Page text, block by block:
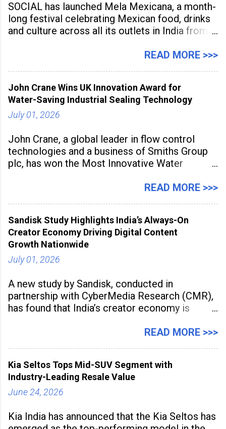
SOCIAL has launched Mela Mexicana, a month-
long festival celebrating Mexican food, drinks
and culture across all its outlets in India from
association with the Embassy of Mexico in
READ MORE >>>
John Crane Wins UK Innovation Award for
Water-Saving Industrial Sealing Technology
July 01, 2026
John Crane, a global leader in flow control
technologies and a business of Smiths Group
plc, has won the Most Innovative Water
Manufacturing Supplier Innovation Awards UK
industrial
READ MORE >>>
Sandisk Study Highlights India’s Always-On
Creator Economy Driving Digital Content
Growth Nationwide
July 01, 2026
A new study by Sandisk, conducted in
partnership with CyberMedia Research (CMR),
has found that India’s creator economy is
hubs, with creators publishing more frequently
the
READ MORE >>>
Kia Seltos Tops Mid-SUV Segment with
Industry-Leading Resale Value
June 24, 2026
Kia India has announced that the Kia Seltos has